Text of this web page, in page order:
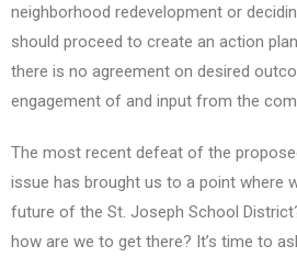
neighborhood redevelopment or
should proceed to create an action
there is no agreement on desired
engagement of and input from the
The most recent defeat of the
issue has brought us to a point where
future of the St. Joseph School
how are we to get there? It’s time to